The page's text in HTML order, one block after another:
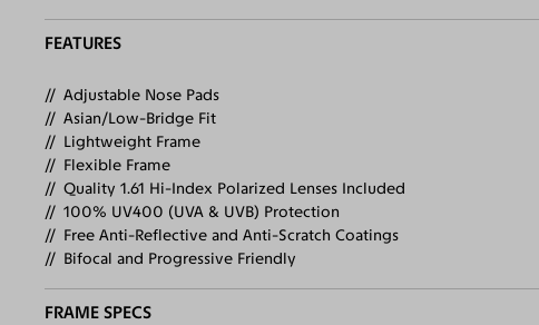
FEATURES
Adjustable Nose Pads
Asian/Low-Bridge Fit
Lightweight Frame
Flexible Frame
Quality 1.61 Hi-Index Polarized Lenses Included
100% UV400 (UVA & UVB) Protection
Free Anti-Reflective and Anti-Scratch Coatings
Bifocal and Progressive Friendly
FRAME SPECS